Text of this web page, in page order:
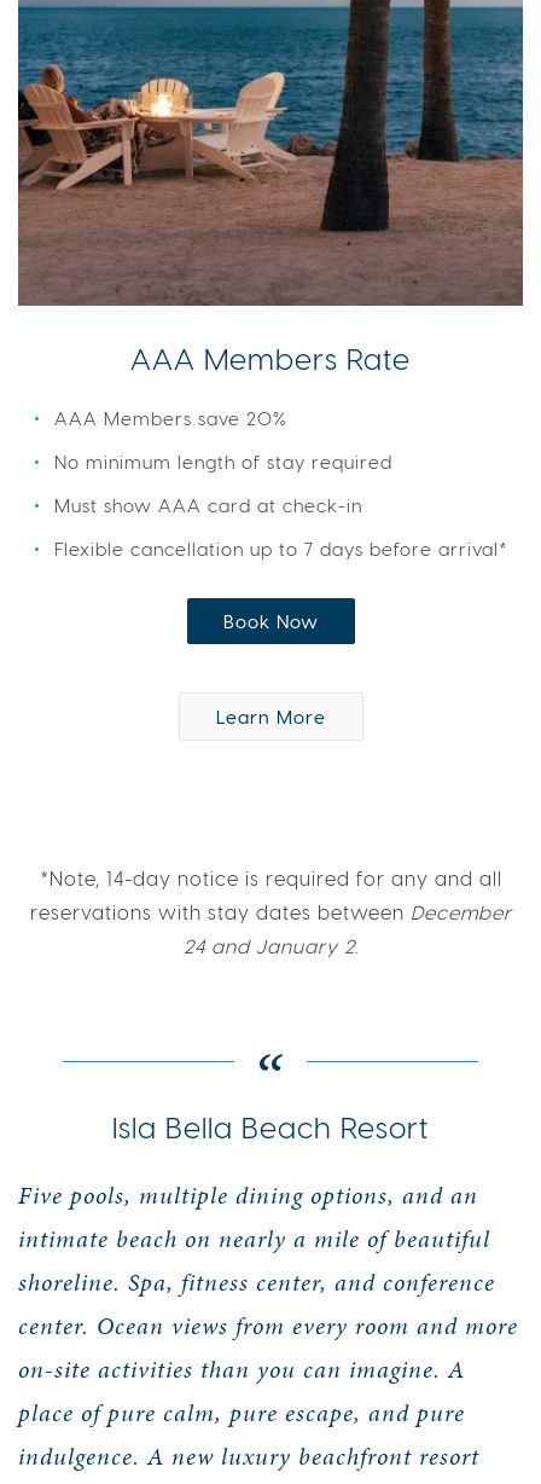
AAA Members Rate
AAA Members save 20%
No minimum length of stay required
Must show AAA card at check-in
Flexible cancellation up to 7 days before arrival*
Book Now
Learn More
*Note, 14-day notice is required for any and all
reservations with stay dates between December
24 and January 2.
Isla Bella Beach Resort
Five pools, multiple dining options, and an
intimate beach on nearly a mile of beautiful
shoreline. Spa, fitness center, and conference
center. Ocean views from every room and more
on-site activities than you can imagine. A
place of pure calm, pure escape, and pure
indulgence. A new luxury beachfront resort